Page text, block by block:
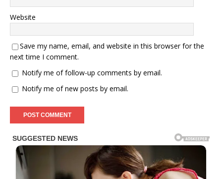
Website
Save my name, email, and website in this browser for the
next time I comment.
Notify me of follow-up comments by email.
Notify me of new posts by email.